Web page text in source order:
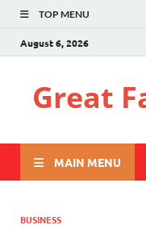
TOP MENU
August 6, 2026
Great
MAIN MENU
BUSINESS